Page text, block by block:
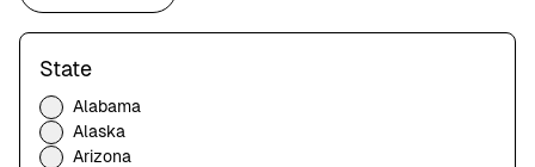
State
Alabama
Alaska
Arizona